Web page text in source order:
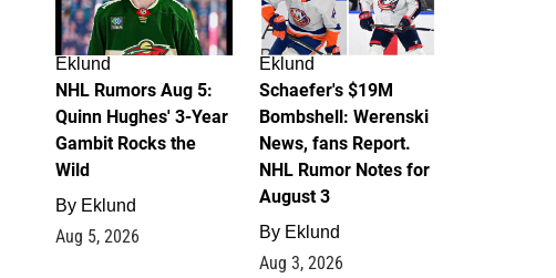
Eklund
NHL Rumors Aug 5:
Quinn Hughes' 3-Year
Gambit Rocks the
Wild
By Eklund
Aug 5, 2026
Eklund
Schaefer's $19M
Bombshell: Werenski
News, fans Report.
NHL Rumor Notes for
August 3
By Eklund
Aug 3, 2026